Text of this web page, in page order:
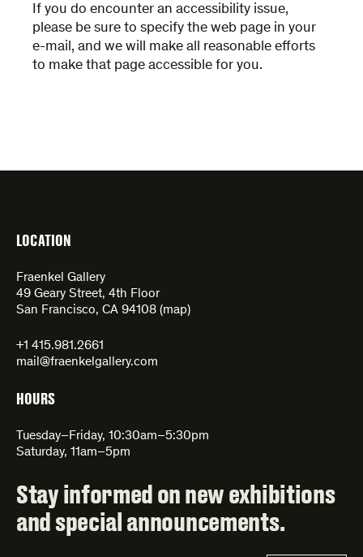
If you do encounter an accessibility issue,
please be sure to specify the web page in your
e-mail, and we will make all reasonable efforts
to make that page accessible for you.
LOCATION
Fraenkel Gallery
49 Geary Street, 4th Floor
San Francisco, CA 94108 (map)
+1 415.981.2661
mail@fraenkelgallery.com
HOURS
Tuesday–Friday, 10:30am–5:30pm
Saturday, 11am–5pm
Stay informed on new exhibitions
and special announcements.